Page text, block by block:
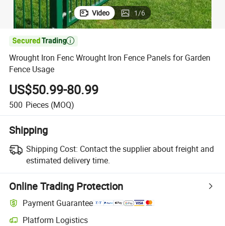
Video 1/6

Wrought Iron Fenc Wrought Iron Fence Panels for Garden
Fence Usage
US$50.99-80.99
500 Pieces (MOQ)
Shipping
Shipping Cost: Contact the supplier about freight and
estimated delivery time.
Online Trading Protection
Payment Guarantee
Platform Logistics